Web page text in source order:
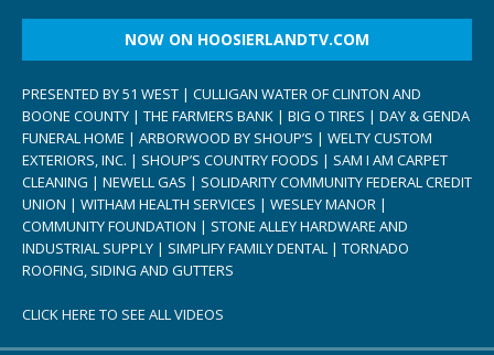
NOW ON HOOSIERLANDTV.COM
PRESENTED BY 51 WEST | CULLIGAN WATER OF CLINTON AND
BOONE COUNTY | THE FARMERS BANK | BIG O TIRES | DAY & GENDA
FUNERAL HOME | ARBORWOOD BY SHOUP’S | WELTY CUSTOM
EXTERIORS, INC. | SHOUP’S COUNTRY FOODS | SAM I AM CARPET
CLEANING | NEWELL GAS | SOLIDARITY COMMUNITY FEDERAL CREDIT
UNION | WITHAM HEALTH SERVICES | WESLEY MANOR |
COMMUNITY FOUNDATION | STONE ALLEY HARDWARE AND
INDUSTRIAL SUPPLY | SIMPLIFY FAMILY DENTAL | TORNADO
ROOFING, SIDING AND GUTTERS
CLICK HERE TO SEE ALL VIDEOS